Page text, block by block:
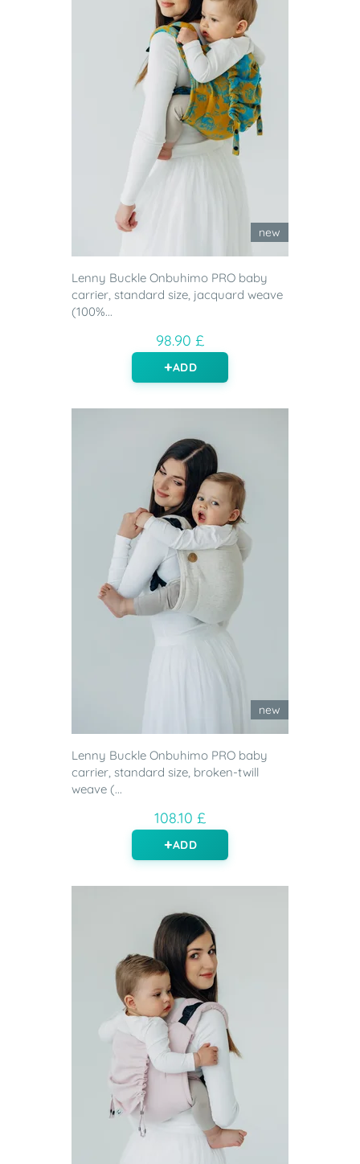
new
Lenny Buckle Onbuhimo PRO baby
carrier, standard size, jacquard weave
(100%...
98.90 £
ADD
new
Lenny Buckle Onbuhimo PRO baby
carrier, standard size, broken-twill
weave (...
108.10 £
ADD